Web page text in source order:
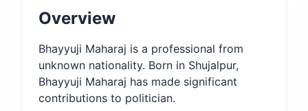
Overview
Bhayyuji Maharaj is a professional from
unknown nationality. Born in Shujalpur,
Bhayyuji Maharaj has made significant
contributions to politician.